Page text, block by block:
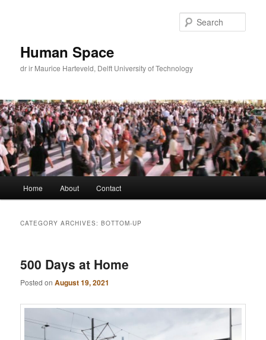
Human Space
dr ir Maurice Harteveld, Delft University of Technology
Home About Contact
CATEGORY ARCHIVES:BOTTOM-UP
500 Days at Home
Posted onAugust 19, 2021